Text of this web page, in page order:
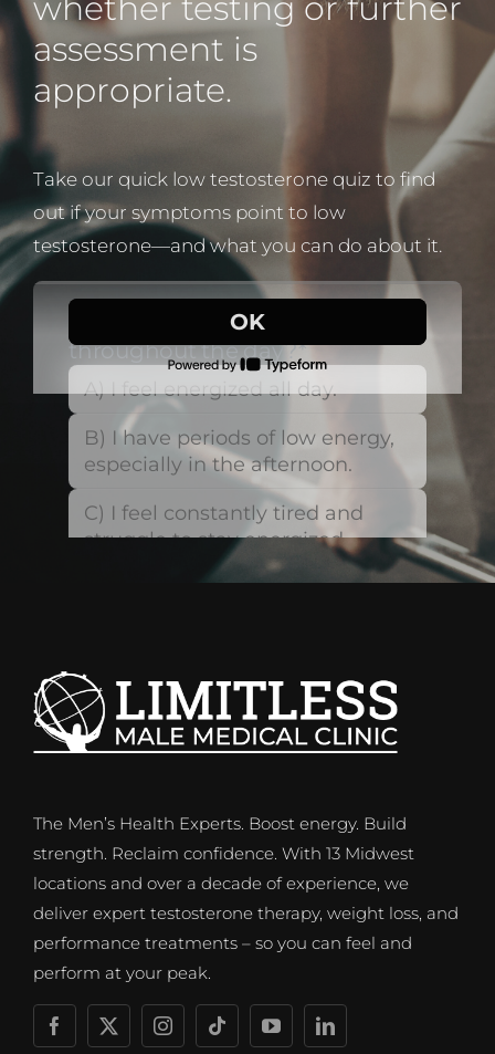
whether testing or further
assessment is
appropriate.
Take our quick low testosterone quiz to find
out if your symptoms point to low
testosterone—and what you can do about it.
The Men’s Health Experts. Boost energy. Build
strength. Reclaim confidence. With 13 Midwest
locations and over a decade of experience, we
deliver expert testosterone therapy, weight loss, and
performance treatments – so you can feel and
perform at your peak.